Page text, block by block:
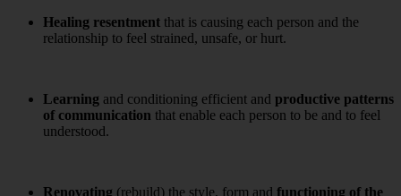
Healing resentment that is causing each person and the
relationship to feel strained, unsafe, or hurt.
Learning and conditioning efficient and productive patterns
of communication that enable each person to be and to feel
understood.
Renovating (rebuild) the style, form and functioning of the